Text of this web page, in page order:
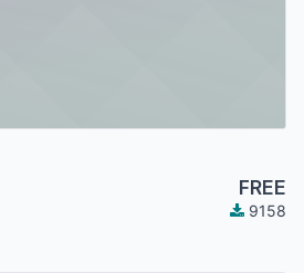
FREE
9158